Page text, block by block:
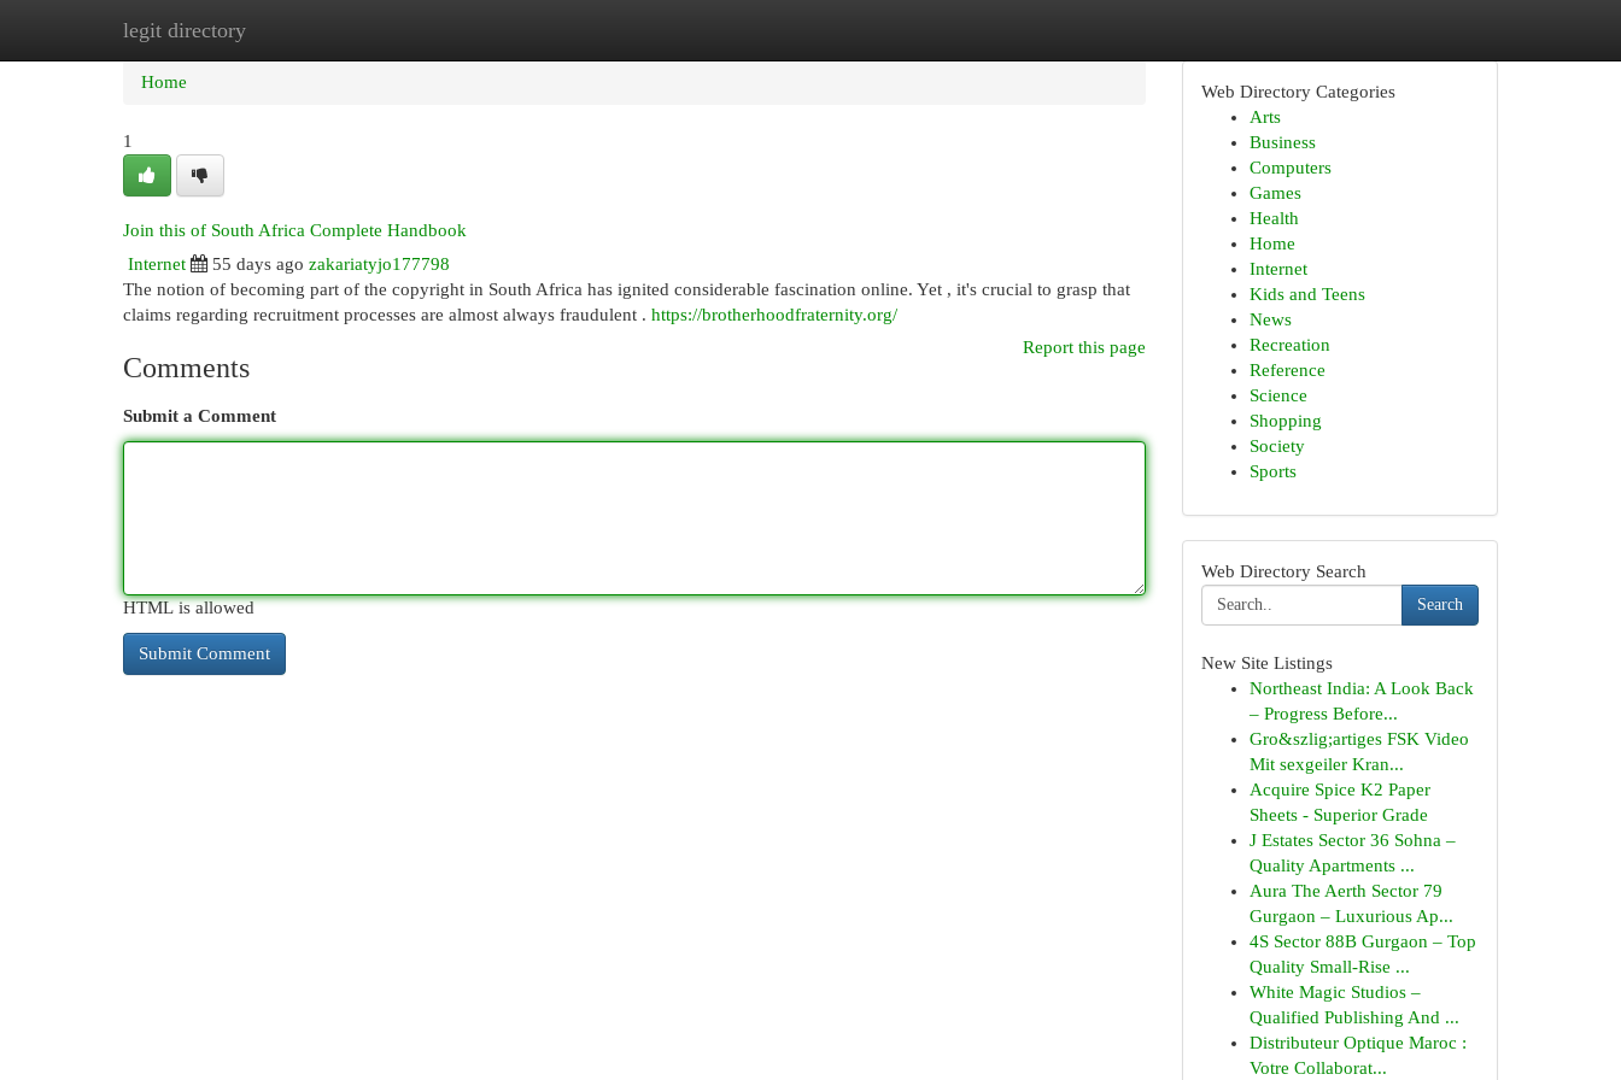
legit directory
Home New Site Listings
Home
1
Join this of South Africa Complete Handbook
Internet
55 days ago zakariatyjo177798
The notion of becoming part of the copyright in South Africa has ignited considerable fascination online. Yet , it's crucial to grasp that
claims regarding recruitment processes are almost always fraudulent . https://brotherhoodfraternity.org/
Report this page
Comments
Submit a Comment
HTML is allowed
Web Directory Categories
Arts
Business
Computers
Games
Health
Home
Internet
Kids and Teens
News
Recreation
Reference
Science
Shopping
Society
Sports
Web Directory Search
Search
New Site Listings
Northeast India: A Look Back
– Progress Before...
Gro&szlig;artiges FSK Video
Mit sexgeiler Kran...
Acquire Spice K2 Paper
Sheets - Superior Grade
J Estates Sector 36 Sohna –
Quality Apartments ...
Aura The Aerth Sector 79
Gurgaon – Luxurious Ap...
4S Sector 88B Gurgaon – Top
Quality Small-Rise ...
White Magic Studios –
Qualified Publishing And ...
Distributeur Optique Maroc :
Votre Collaborat...